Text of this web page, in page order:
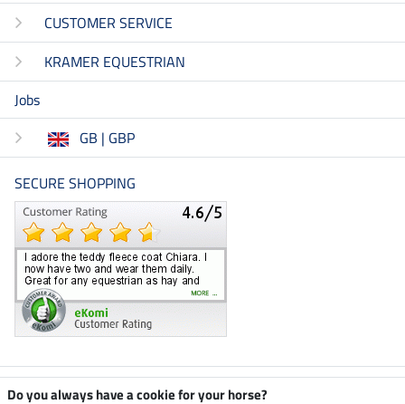
CUSTOMER SERVICE
KRAMER EQUESTRIAN
Jobs
GB | GBP
SECURE SHOPPING
Climate neutral shop
Do you always have a cookie for your horse?